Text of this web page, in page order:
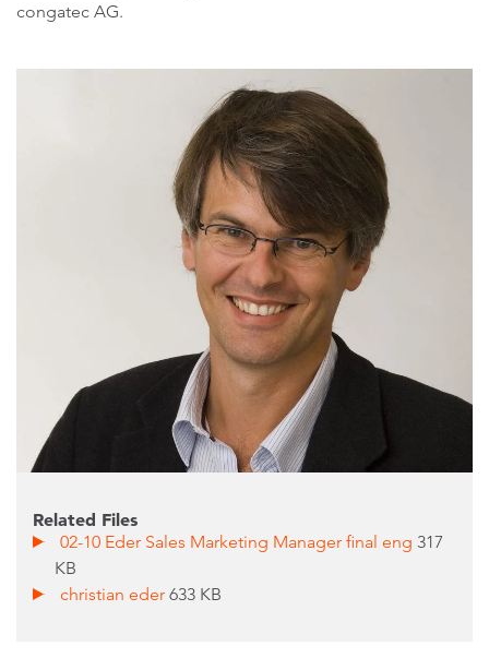
congatec AG.
Related Files
02-10 Eder Sales Marketing Manager final eng 317
KB
christian eder633 KB